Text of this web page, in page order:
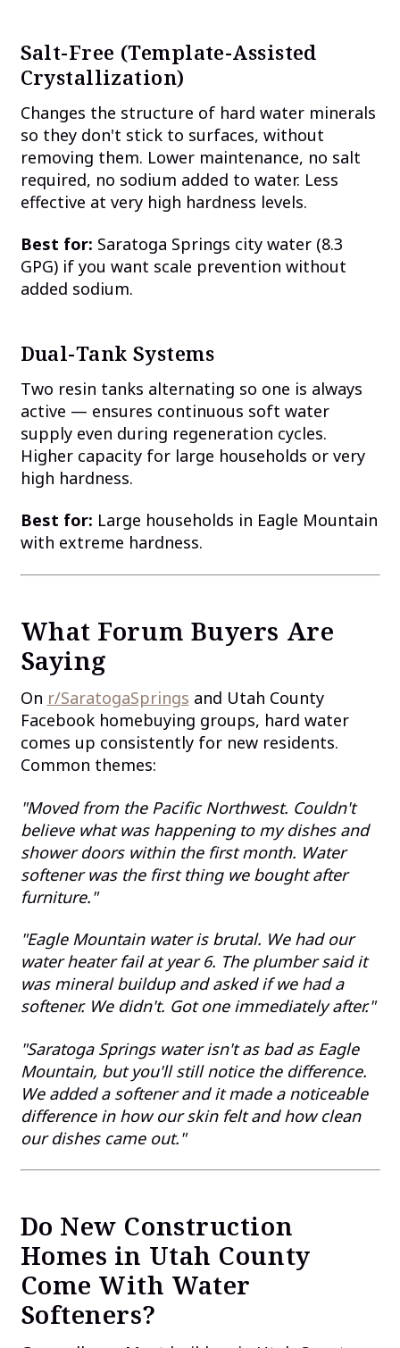
Salt-Free (Template-Assisted
Crystallization)
Changes the structure of hard water minerals
so they don't stick to surfaces, without
removing them. Lower maintenance, no salt
required, no sodium added to water. Less
effective at very high hardness levels.
Best for: Saratoga Springs city water (8.3
GPG) if you want scale prevention without
added sodium.
Dual-Tank Systems
Two resin tanks alternating so one is always
active — ensures continuous soft water
supply even during regeneration cycles.
Higher capacity for large households or very
high hardness.
Best for: Large households in Eagle Mountain
with extreme hardness.
What Forum Buyers Are
Saying
On r/SaratogaSprings and Utah County
Facebook homebuying groups, hard water
comes up consistently for new residents.
Common themes:
"Moved from the Pacific Northwest. Couldn't
believe what was happening to my dishes and
shower doors within the first month. Water
softener was the first thing we bought after
furniture."
"Eagle Mountain water is brutal. We had our
water heater fail at year 6. The plumber said it
was mineral buildup and asked if we had a
softener. We didn't. Got one immediately after."
"Saratoga Springs water isn't as bad as Eagle
Mountain, but you'll still notice the difference.
We added a softener and it made a noticeable
difference in how our skin felt and how clean
our dishes came out."
Do New Construction
Homes in Utah County
Come With Water
Softeners?